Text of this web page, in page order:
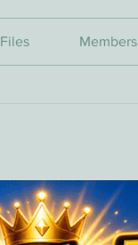
Files Members